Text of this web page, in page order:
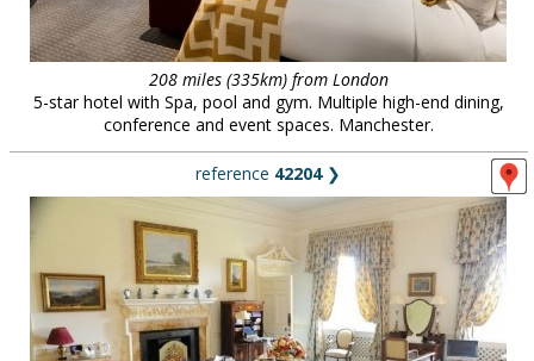
208 miles (335km) from London
5-star hotel with Spa, pool and gym. Multiple high-end dining,
conference and event spaces. Manchester.
reference 42204❯